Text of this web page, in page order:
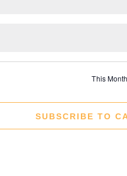
This Month
SUBSCRIBE TO